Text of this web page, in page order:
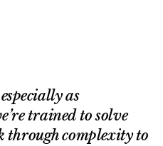
as
trained to solve
complexity to